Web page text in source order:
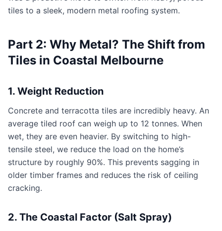
tiles to a sleek, modern metal roofing system.
Part 2: Why Metal? The Shift from
Tiles in Coastal Melbourne
1. Weight Reduction
Concrete and terracotta tiles are incredibly heavy. An
average tiled roof can weigh up to 12 tonnes. When
wet, they are even heavier. By switching to high-
tensile steel, we reduce the load on the home’s
structure by roughly 90%. This prevents sagging in
older timber frames and reduces the risk of ceiling
cracking.
2. The Coastal Factor (Salt Spray)